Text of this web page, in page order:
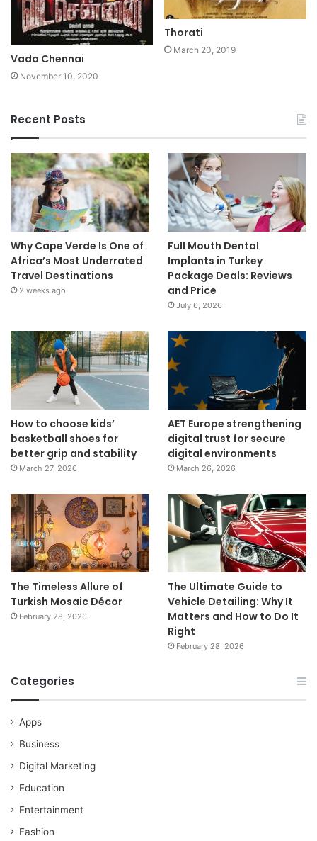
Vada Chennai
November 10, 2020
Thorati
March 20, 2019
Recent Posts
Why Cape Verde Is One of
Africa’s Most Underrated
Travel Destinations
2 weeks ago
Full Mouth Dental
Implants in Turkey
Package Deals: Reviews
and Price
July 6, 2026
How to choose kids’
basketball shoes for
better grip and stability
March 27, 2026
AET Europe strengthening
digital trust for secure
digital environments
March 26, 2026
The Timeless Allure of
Turkish Mosaic Décor
February 28, 2026
The Ultimate Guide to
Vehicle Detailing: Why It
Matters and How to Do It
Right
February 28, 2026
Categories
Apps
Business
Digital Marketing
Education
Entertainment
Fashion